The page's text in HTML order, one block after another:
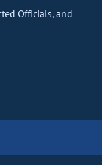
Officials, and